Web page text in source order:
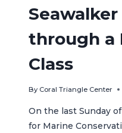
through a
Class
By Coral Triangle Center
On the last Sunday
for Marine